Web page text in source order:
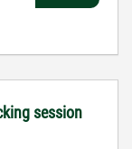
session